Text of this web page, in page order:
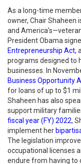
As a long-time
owner, Chair Shaheen
and
President Obama
Entrepreneurship Act,
programs designed to
businesses. In
Business Opportunity
for loans of up to $1
Shaheen has also
support military
fiscal year (FY) 2022,
implement her
The legislation
occupational licenses
endure from having to